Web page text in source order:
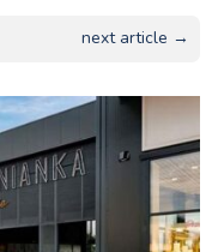
next article →